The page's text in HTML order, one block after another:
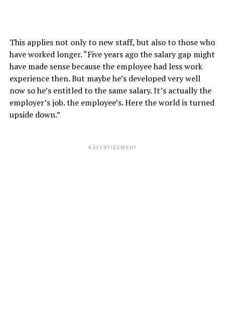
This applies not only to new staff, but also to those who
have worked longer. “Five years ago the salary gap might
have made sense because the employee had less work
experience then. But maybe he’s developed very well
now so he’s entitled to the same salary. It’s actually the
employer’s job. the employee’s. Here the world is turned
upside down.”
ADVERTISEMENT